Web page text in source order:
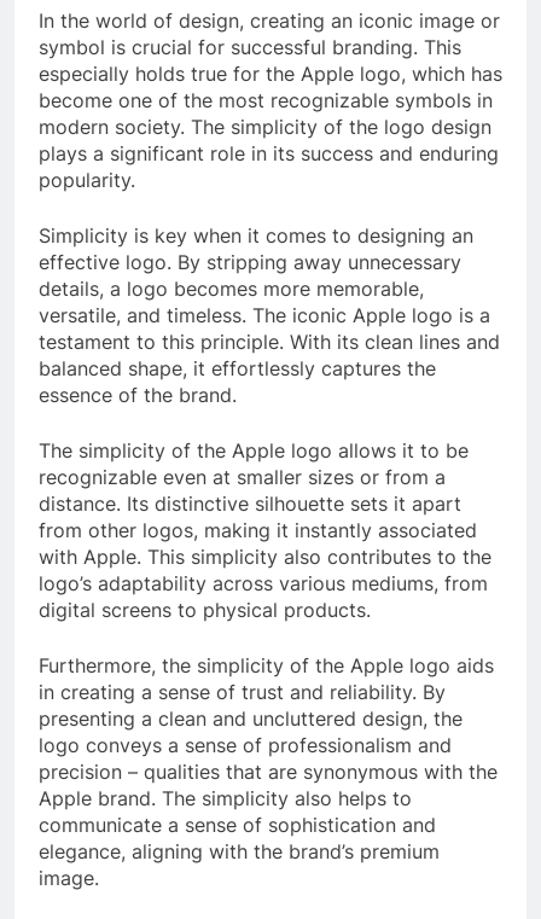
In the world of design, creating an iconic image or
symbol is crucial for successful branding. This
especially holds true for the Apple logo, which has
become one of the most recognizable symbols in
modern society. The simplicity of the logo design
plays a significant role in its success and enduring
popularity.
Simplicity is key when it comes to designing an
effective logo. By stripping away unnecessary
details, a logo becomes more memorable,
versatile, and timeless. The iconic Apple logo is a
testament to this principle. With its clean lines and
balanced shape, it effortlessly captures the
essence of the brand.
The simplicity of the Apple logo allows it to be
recognizable even at smaller sizes or from a
distance. Its distinctive silhouette sets it apart
from other logos, making it instantly associated
with Apple. This simplicity also contributes to the
logo’s adaptability across various mediums, from
digital screens to physical products.
Furthermore, the simplicity of the Apple logo aids
in creating a sense of trust and reliability. By
presenting a clean and uncluttered design, the
logo conveys a sense of professionalism and
precision – qualities that are synonymous with the
Apple brand. The simplicity also helps to
communicate a sense of sophistication and
elegance, aligning with the brand’s premium
image.